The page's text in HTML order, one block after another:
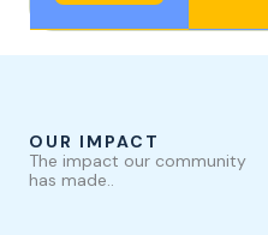
OUR IMPACT
The impact our community
has made..